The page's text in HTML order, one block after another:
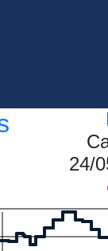
24/